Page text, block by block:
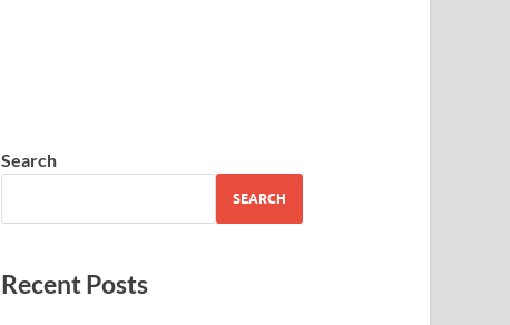
Search
SEARCH
Recent Posts